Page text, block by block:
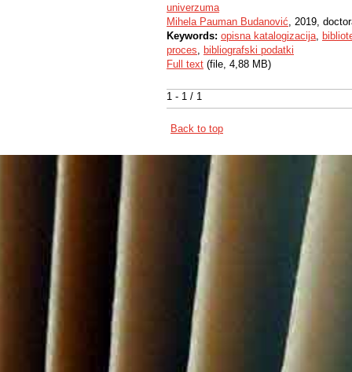
1 - 1 / 1
univerzuma
Mihela Pauman Budanović, 2019,
Keywords: opisna katalogizacija,
proces, bibliografski podatki
Full text (file, 4,88 MB)
Back to top